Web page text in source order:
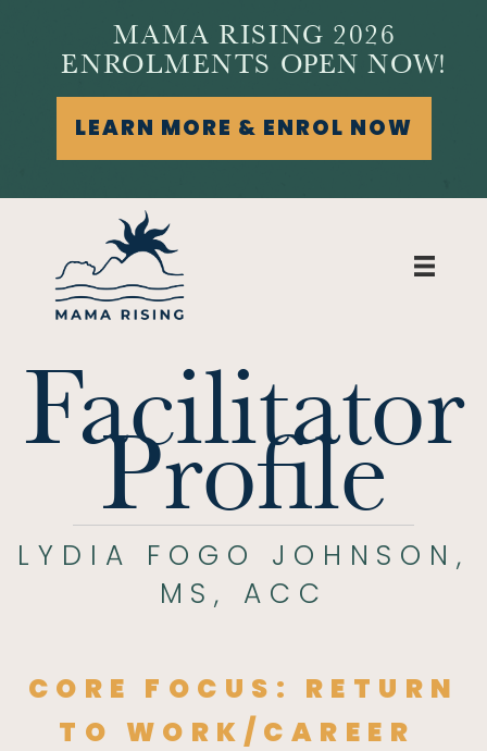
MAMA RISING 2026
ENROLMENTS OPEN NOW!
LEARN MORE & ENROL NOW
Facilitator
Profile
LYDIA FOGO JOHNSON,
MS, ACC
CORE FOCUS: RETURN
TO WORK/CAREER